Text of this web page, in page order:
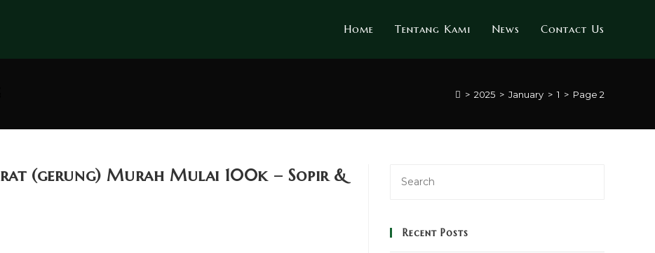
Home Tentang Kami News Contact Us
> 2025 > January > 1 > Page 2
(gerung) Murah Mulai 100k – Sopir &
Recent Posts